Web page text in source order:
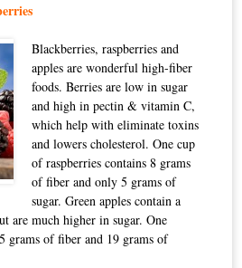
Blackberries, raspberries and
apples are wonderful high-fiber
foods. Berries are low in sugar
and high in pectin & vitamin C,
which help with eliminate toxins
and lowers cholesterol. One cup
of raspberries contains 8 grams
of fiber and only 5 grams of
sugar. Green apples contain a
are much higher in sugar. One
grams of fiber and 19 grams of